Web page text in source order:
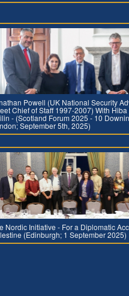
Powell (UK National Security
Chief of Staff 1997-2007) With
- (Scotland Forum 2025 - 10
September 5th, 2025)
Nordic Initiative - For a Diplomatic
(Edinburgh; 1 September 2025)